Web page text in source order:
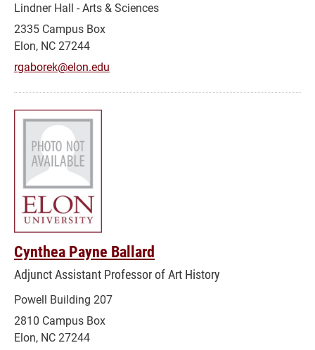
Lindner Hall - Arts & Sciences
2335 Campus Box
Elon, NC 27244
rgaborek@elon.edu
Cynthea Payne Ballard
Adjunct Assistant Professor of Art History
Powell Building 207
2810 Campus Box
Elon, NC 27244